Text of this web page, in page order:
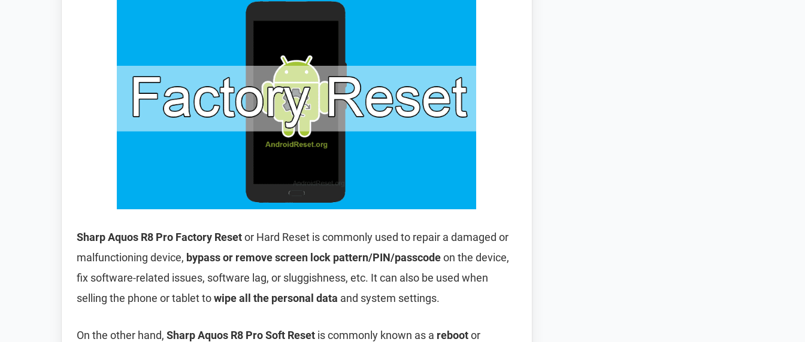
Sharp Aquos R8 Pro Factory Resetor Hard Reset is commonly used to repair a damaged or
malfunctioning device, bypass or remove screen lock pattern/PIN/passcodeon the device,
fix software-related issues, software lag, or sluggishness, etc. It can also be used when
selling the phone or tablet towipe all the personal data and system settings.
On the other hand, Sharp Aquos R8 Pro Soft Reset is commonly known as a rebootor